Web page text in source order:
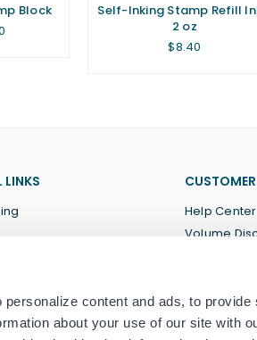
content and ads, to
about your use of our site with
Block
Self-Inking Stamp Refill
2 oz
Regular
$8.40
Help Center
Volume
Privacy